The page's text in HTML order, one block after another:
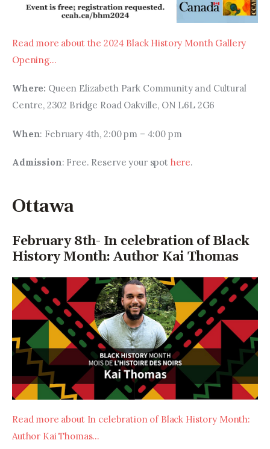
Read more about the 2024 Black History Month Gallery
Opening…
Where: Queen Elizabeth Park Community and Cultural
Centre, 2302 Bridge Road Oakville, ON L6L 2G6
When: February 4th, 2:00 pm – 4:00 pm
Admission: Free. Reserve your spot here.
Ottawa
February 8th- In celebration of Black
History Month: Author Kai Thomas
Read more about In celebration of Black History Month:
Author Kai Thomas…